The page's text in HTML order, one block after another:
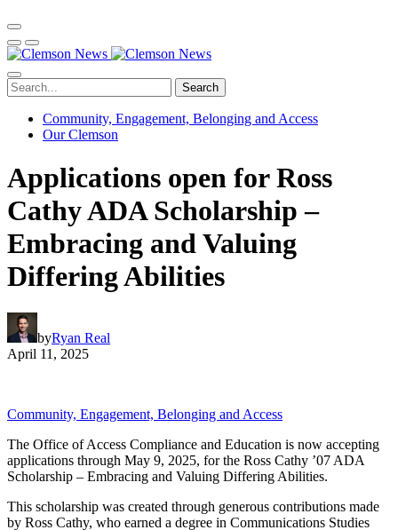
Search
Community, Engagement, Belonging and Access
Our Clemson
Applications open for Ross
Cathy ADA Scholarship –
Embracing and Valuing
Differing Abilities
byRyan Real
April 11, 2025
Community, Engagement, Belonging and Access
The Office of Access Compliance and Education is now accepting
applications through May 9, 2025, for the Ross Cathy ’07 ADA
Scholarship – Embracing and Valuing Differing Abilities.
This scholarship was created through generous contributions made
by Ross Cathy, who earned a degree in Communications Studies